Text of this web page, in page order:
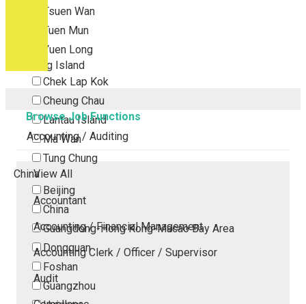
Tsuen Wan
Tuen Mun
Yuen Long
Outlying Island
Chek Lap Kok
Cheung Chau
Lantau Island
Ma Wan
Tung Chung
China
Beijing
China
Guangdong-Hong Kong-Macao Bay Area
Dongguan
Foshan
Guangzhou
Browse Job Functions
Accounting / Auditing
View All
Accountant
Accounting / Financial Management
Accounting Clerk / Officer / Supervisor
Audit